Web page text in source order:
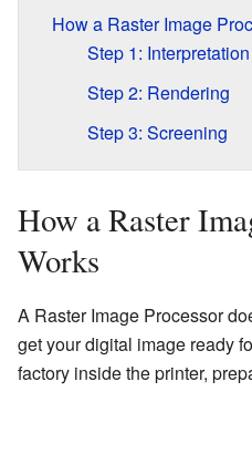
How a Raster Image
Step 1: Interpretation
Step 2: Rendering
Step 3: Screening
How a Raster
Works
A Raster Image Processor
get your digital image ready
factory inside the printer,